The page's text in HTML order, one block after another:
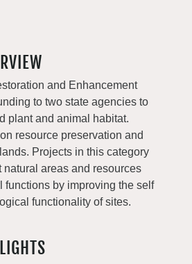
and Enhancement
to two state agencies to
plant and animal habitat.
resource preservation and
Projects in this category
natural areas and resources
functions by improving the self
functionality of sites.